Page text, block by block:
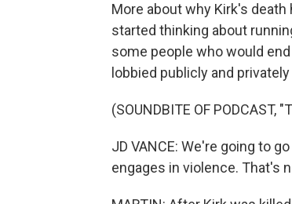
More about why Kirk's
started thinking about
some people who would
lobbied publicly and
(SOUNDBITE OF PODCAST,
JD VANCE: We're going to
engages in violence. That's